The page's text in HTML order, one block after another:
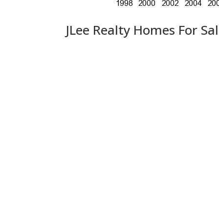
JLee Realty Homes For